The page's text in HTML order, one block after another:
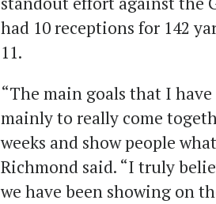
had 10 receptions for 142
11.
“The main goals that I
mainly to really come
weeks and show people
Richmond said. “I truly
we have been showing on